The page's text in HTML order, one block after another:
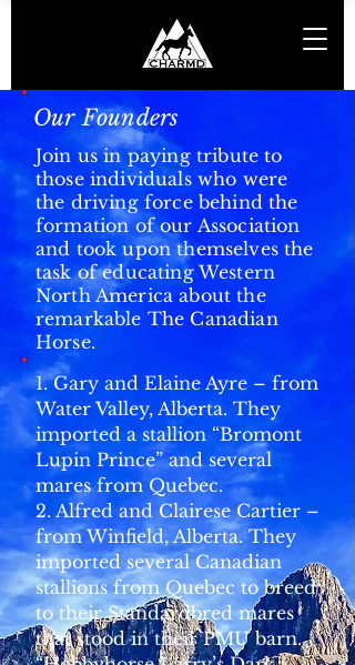
Our Founders
Join us in paying tribute to
those individuals who were
the driving force behind the
formation of our Association
and took upon themselves the
task of educating Western
North America about the
remarkable The Canadian
Horse.
1. Gary and Elaine Ayre – from
Water Valley, Alberta. They
imported a stallion “Bromont
Lupin Prince” and several
mares from Quebec.
2. Alfred and Clairese Cartier –
from Winfield, Alberta. They
imported several Canadian
stallions from Quebec to breed
to their Standardbred mares
that stood in their PMU barn.